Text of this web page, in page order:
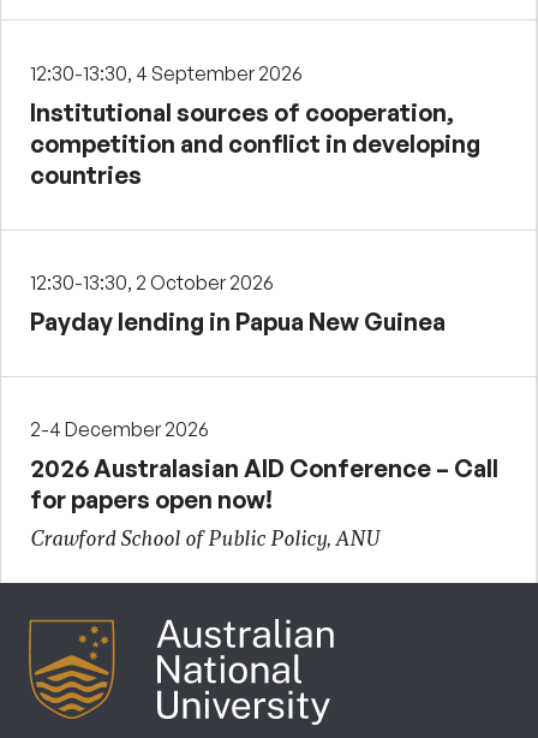
12:30-13:30, 4 September 2026
Institutional sources of cooperation,
competition and conflict in developing
countries
12:30-13:30, 2 October 2026
Payday lending in Papua New Guinea
2-4 December 2026
2026 Australasian AID Conference – Call
for papers open now!
Crawford School of Public Policy, ANU